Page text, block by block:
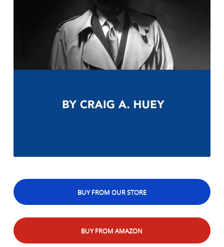
BUY FROM OUR STORE
BUY FROM AMAZON